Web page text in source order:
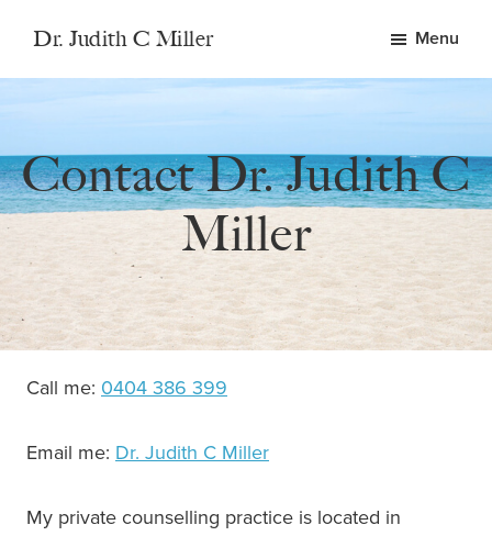
main
footer
Dr. Judith C Miller
Wellbeing
Menu
Contact Dr. Judith C
Miller
Call me: 0404 386 399
Email me: Dr. Judith C Miller
My private counselling practice is located in